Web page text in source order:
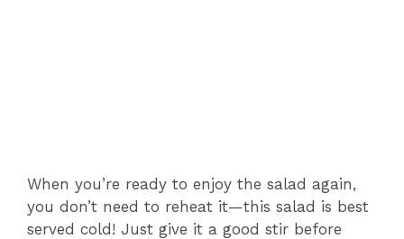
When you’re ready to enjoy the salad again,
you don’t need to reheat it—this salad is best
served cold! Just give it a good stir before